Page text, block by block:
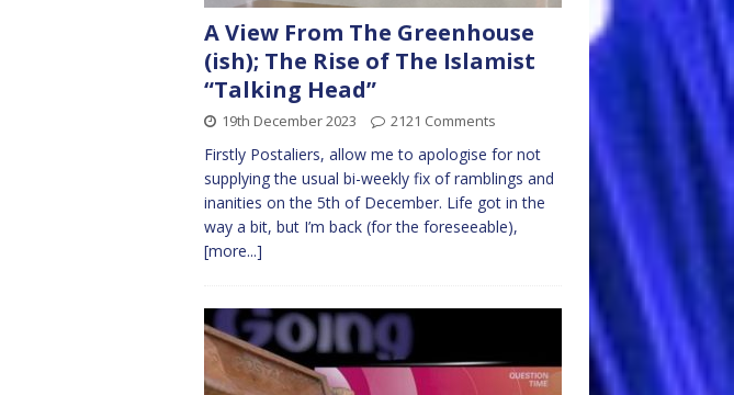
A View From The Greenhouse
(ish); The Rise of The Islamist
“Talking Head”
19th December 2023 2121 Comments
Firstly Postaliers, allow me to apologise for not
supplying the usual bi-weekly fix of ramblings and
inanities on the 5th of December. Life got in the
way a bit, but I’m back (for the foreseeable),
[more...]